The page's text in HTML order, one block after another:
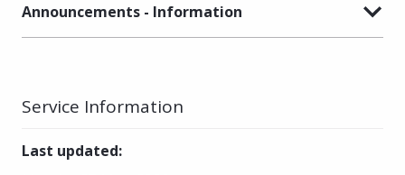
Announcements - Information
Service Information
Last updated: